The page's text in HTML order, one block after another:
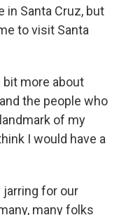
in Santa Cruz, but
to visit Santa
bit more about
the people who
of my
I would have a
jarring for our
many folks